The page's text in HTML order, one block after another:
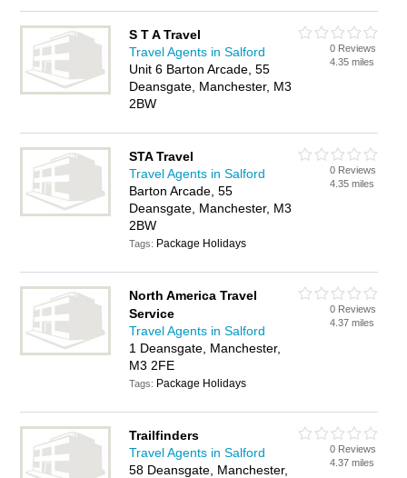
S T A Travel
Travel Agents in Salford
Unit 6 Barton Arcade, 55
Deansgate, Manchester, M3
2BW
0 Reviews
4.35 miles
STA Travel
Travel Agents in Salford
Barton Arcade, 55
Deansgate, Manchester, M3
2BW
Tags: Package Holidays
0 Reviews
4.35 miles
North America Travel
Service
Travel Agents in Salford
1 Deansgate, Manchester,
M3 2FE
Tags: Package Holidays
0 Reviews
4.37 miles
Trailfinders
Travel Agents in Salford
58 Deansgate, Manchester,
0 Reviews
4.37 miles